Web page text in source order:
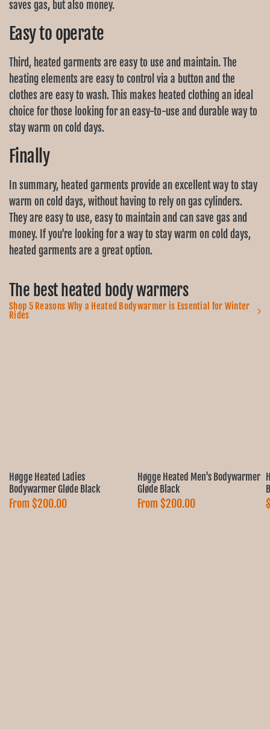
saves gas, but also money.
Easy to operate
Third, heated garments are easy to use and maintain. The
heating elements are easy to control via a button and the
clothes are easy to wash. This makes heated clothing an ideal
choice for those looking for an easy-to-use and durable way to
stay warm on cold days.
Finally
In summary, heated garments provide an excellent way to stay
warm on cold days, without having to rely on gas cylinders.
They are easy to use, easy to maintain and can save gas and
money. If you're looking for a way to stay warm on cold days,
heated garments are a great option.
The best heated body warmers
Shop 5 Reasons Why a Heated Bodywarmer is Essential for Winter
Rides
Høgge Heated Ladies
Bodywarmer Gløde Black
From$200.00
Høgge Heated Men's Bodywarmer
Gløde Black
From$200.00